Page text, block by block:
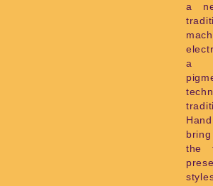
a
a
the